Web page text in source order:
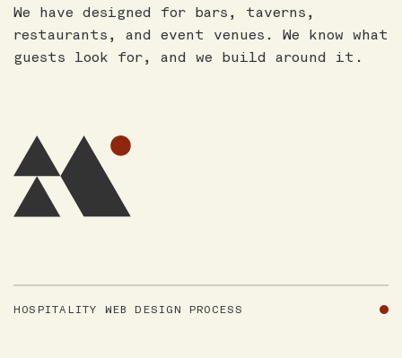
We have designed for bars, taverns,
restaurants, and event venues. We know what
guests look for, and we build around it.
HOSPITALITY WEB DESIGN PROCESS